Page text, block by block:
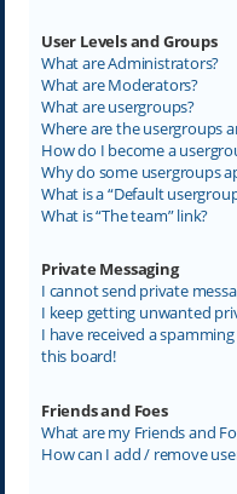
User Levels and Groups
What are Administrators?
What are Moderators?
What are usergroups?
Where are the usergroups
How do I become a
Why do some usergroups
What is a “Default
What is “The team” link?
Private Messaging
I cannot send private
I keep getting unwanted
I have received a
this board!
Friends and Foes
What are my Friends and
How can I add / remove